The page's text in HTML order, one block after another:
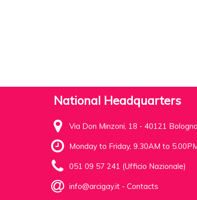
National Headquarters
Via Don Minzoni, 18 - 40121
Monday to Friday, 9.30AM to
051 09 57 241 (Ufficio Nazionale)
info@arcigay.it - Contacts